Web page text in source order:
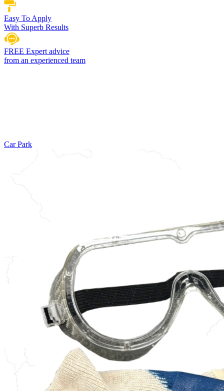
Easy To Apply
With Superb Results
FREE Expert advice
from an experienced team
Car Park